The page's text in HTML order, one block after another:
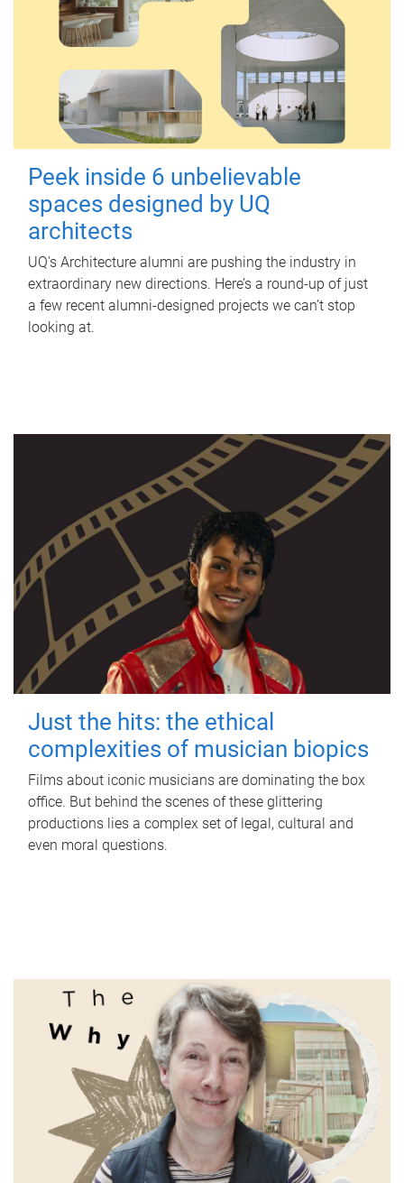
Peek inside 6 unbelievable
spaces designed by UQ
architects
UQ's Architecture alumni are pushing the industry in
extraordinary new directions. Here’s a round-up of just
a few recent alumni-designed projects we can’t stop
looking at.
Just the hits: the ethical
complexities of musician biopics
Films about iconic musicians are dominating the box
office. But behind the scenes of these glittering
productions lies a complex set of legal, cultural and
even moral questions.